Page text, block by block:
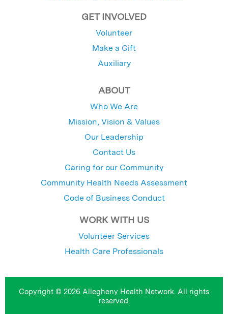
GET INVOLVED
Volunteer
Make a Gift
Auxiliary
ABOUT
Who We Are
Mission, Vision & Values
Our Leadership
Contact Us
Caring for our Community
Community Health Needs Assessment
Code of Business Conduct
WORK WITH US
Volunteer Services
Health Care Professionals
Copyright © 2026 Allegheny Health Network. All rights
reserved.